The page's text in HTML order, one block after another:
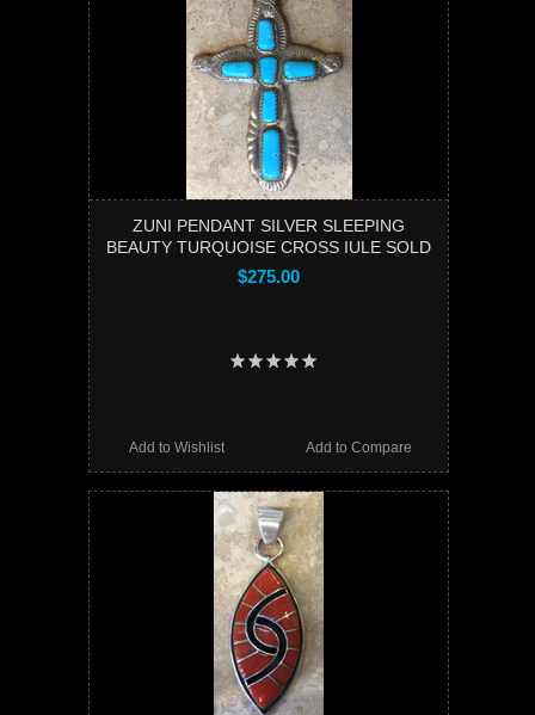
ZUNI PENDANT SILVER SLEEPING
BEAUTY TURQUOISE CROSS IULE SOLD
$275.00
Add to Compare
Add to Wishlist